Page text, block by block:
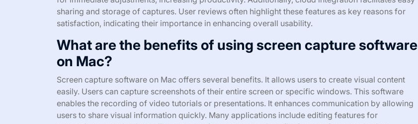
sharing and storage of captures. User reviews often highlight these features as key reasons for
satisfaction, indicating their importance in enhancing overall usability.
What are the benefits of using screen capture software
on Mac?
Screen capture software on Mac offers several benefits. It allows users to create visual content
easily. Users can capture screenshots of their entire screen or specific windows. This software
enables the recording of video tutorials or presentations. It enhances communication by allowing
users to share visual information quickly. Many applications include editing features for